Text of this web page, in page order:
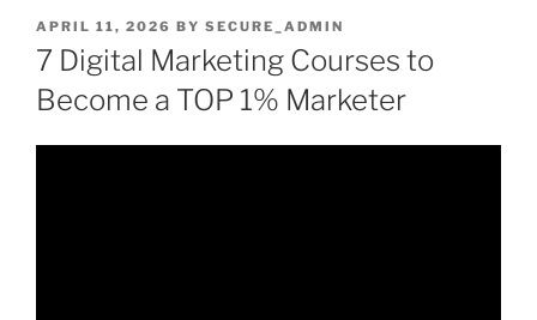
POSTED
ON
APRIL 11, 2026 BY SECURE_ADMIN
7 Digital Marketing Courses to
Become a TOP 1% Marketer